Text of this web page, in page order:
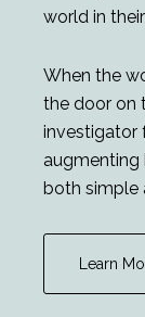
world in
When the
the door on
investigator
augmenting
both simple
Learn